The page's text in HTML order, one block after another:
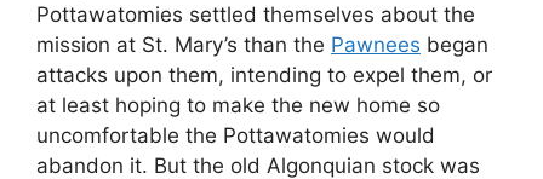
Pottawatomies settled themselves about the
mission at St. Mary’s than the Pawnees began
attacks upon them, intending to expel them, or
at least hoping to make the new home so
uncomfortable the Pottawatomies would
abandon it. But the old Algonquian stock was